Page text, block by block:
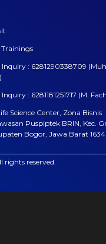
Inquiry : 6281290338709
: 6281181251717 (M.
Science Center, Zona Bisnis
Puspiptek BRIN, Kec.
Bogor, Jawa Barat
reserved.